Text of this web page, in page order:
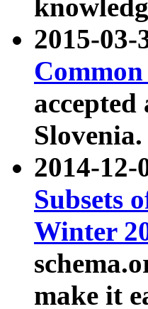
2015-
accepted
Slovenia.
2014-12-
Subsets
Winter
make it